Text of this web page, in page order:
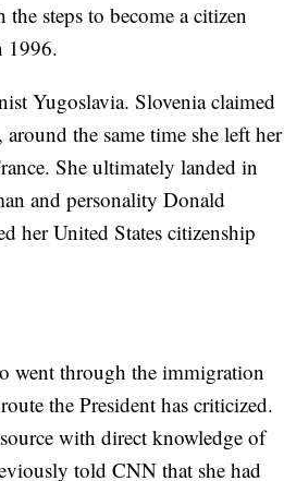
steps to become a citizen
1996.
Yugoslavia. Slovenia claimed
the same time she left her
She ultimately landed in
and personality Donald
her United States citizenship
went through the immigration
the President has criticized.
with direct knowledge of
told CNN that she had